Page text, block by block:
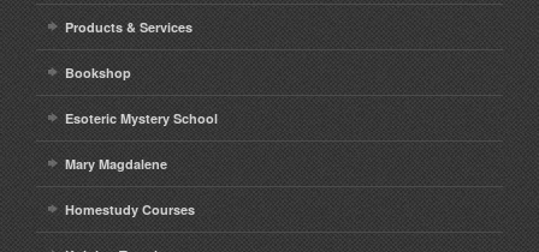
Products & Services
Bookshop
Esoteric Mystery School
Mary Magdalene
Homestudy Courses